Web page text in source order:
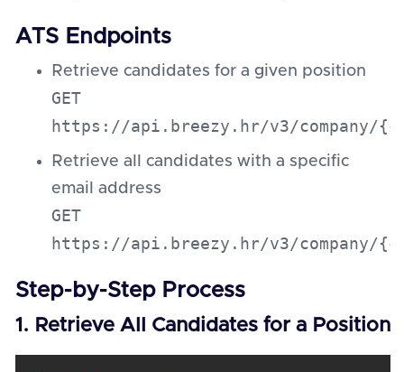
ATS Endpoints
Retrieve candidates for a given position
GET
https://api.breezy.hr/v3/company/
Retrieve all candidates with a specific
email address
GET
https://api.breezy.hr/v3/company/
Step-by-Step Process
1. Retrieve All Candidates for a Position